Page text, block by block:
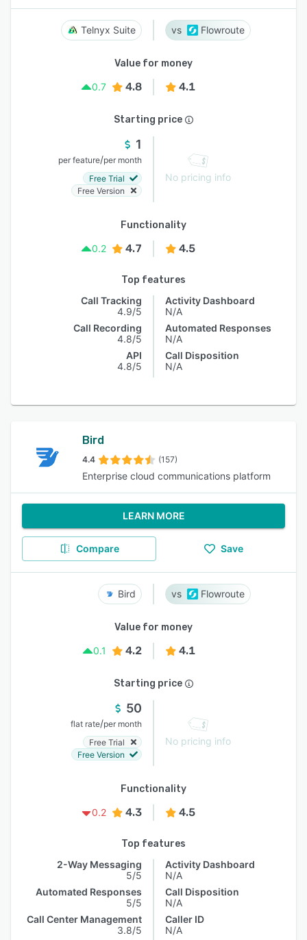
Telnyx Suite Flowroute
Value for money
0.7
4.8 4.1
Starting price
1
per feature/per month
Free Trial
Free Version
No pricing info
Functionality
0.2
4.7 4.5
Top features
Call Tracking
4.9/5
Call Recording
4.8/5
API
4.8/5
Activity Dashboard
N/A
Automated Responses
N/A
Call Disposition
N/A
Bird
4.4 (157)
Enterprise cloud communications platform
LEARN MORE
Compare Save
Bird Flowroute
Value for money
0.1
4.2 4.1
Starting price
50
flat rate/per month
Free Trial
Free Version
No pricing info
Functionality
0.2
4.3 4.5
Top features
2-Way Messaging
5/5
Automated Responses
5/5
Call Center Management
3.8/5
Activity Dashboard
N/A
Call Disposition
N/A
Caller ID
N/A